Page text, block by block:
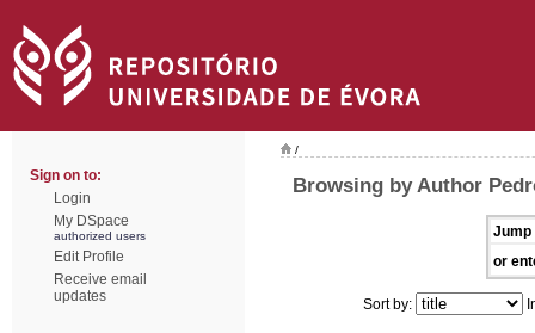
Sign on to:
Login
My DSpace
authorized users
Edit Profile
Receive email
updates
/
Browsing by Author
Jump
or
Sort by: